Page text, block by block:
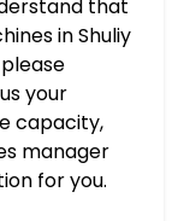
that
in Shuliy
your
capacity,
manager
for you.